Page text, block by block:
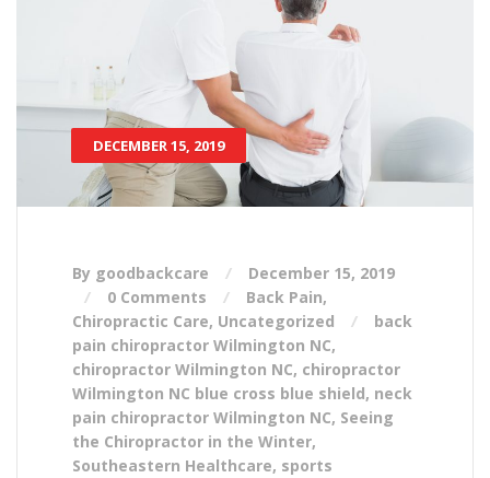
DECEMBER 15, 2019
By goodbackcare
December 15, 2019
0 Comments
Back Pain,
Chiropractic Care, Uncategorized
back
pain chiropractor Wilmington NC,
chiropractor Wilmington NC, chiropractor
Wilmington NC blue cross blue shield, neck
pain chiropractor Wilmington NC, Seeing
the Chiropractor in the Winter,
Southeastern Healthcare, sports